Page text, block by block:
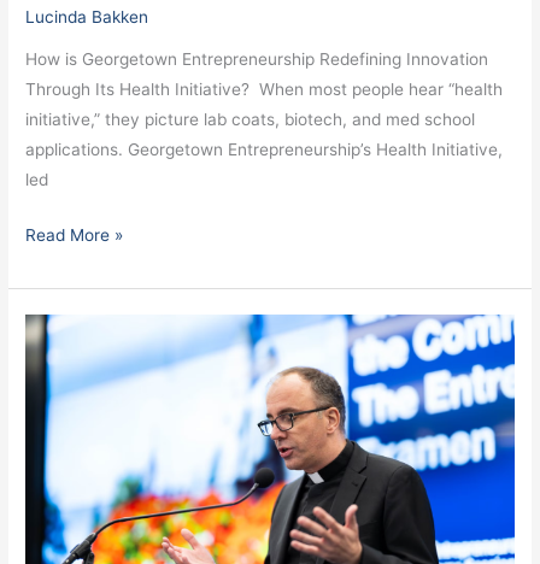
Lucinda Bakken
How is Georgetown Entrepreneurship Redefining Innovation
Through Its Health Initiative? When most people hear “health
initiative,” they picture lab coats, biotech, and med school
applications. Georgetown Entrepreneurship’s Health Initiative,
led
Read More »
What
the
Entrepreneur’s
Examen?